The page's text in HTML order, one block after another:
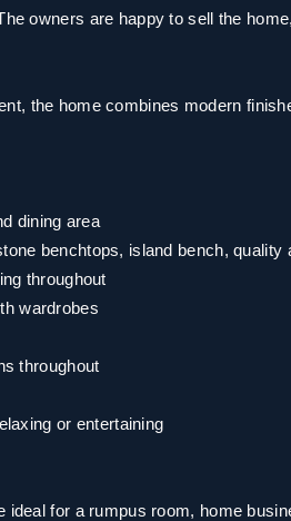
owners are happy to sell the
the home combines modern
dining area
benchtops, island bench, quality
throughout
wardrobes
throughout
or entertaining
for a rumpus room, home